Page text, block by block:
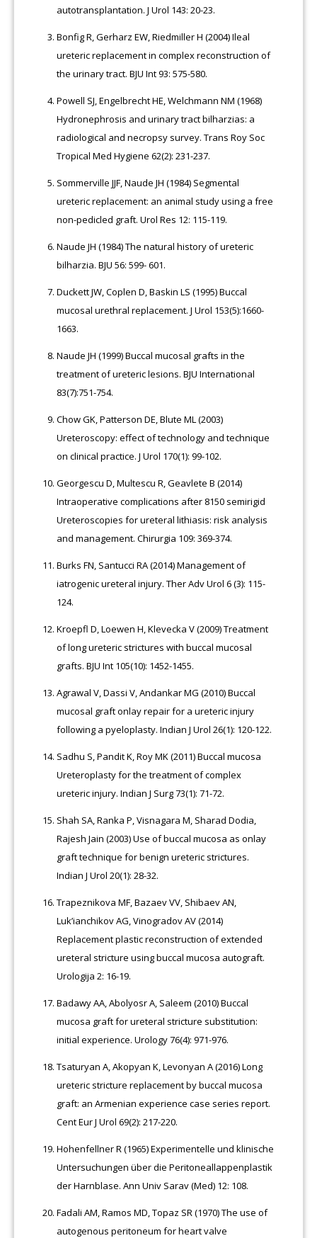
autotransplantation. J Urol 143: 20-23.
Bonfig R, Gerharz EW, Riedmiller H (2004) Ileal
ureteric replacement in complex reconstruction of
the urinary tract. BJU Int 93: 575-580.
Powell SJ, Engelbrecht HE, Welchmann NM (1968)
Hydronephrosis and urinary tract bilharzias: a
radiological and necropsy survey. Trans Roy Soc
Tropical Med Hygiene 62(2): 231-237.
Sommerville JJF, Naude JH (1984) Segmental
ureteric replacement: an animal study using a free
non-pedicled graft. Urol Res 12: 115-119.
Naude JH (1984) The natural history of ureteric
bilharzia. BJU 56: 599- 601.
Duckett JW, Coplen D, Baskin LS (1995) Buccal
mucosal urethral replacement. J Urol 153(5):1660-
1663.
Naude JH (1999) Buccal mucosal grafts in the
treatment of ureteric lesions. BJU International
83(7):751-754.
Chow GK, Patterson DE, Blute ML (2003)
Ureteroscopy: effect of technology and technique
on clinical practice. J Urol 170(1): 99-102.
Georgescu D, Multescu R, Geavlete B (2014)
Intraoperative complications after 8150 semirigid
Ureteroscopies for ureteral lithiasis: risk analysis
and management. Chirurgia 109: 369-374.
Burks FN, Santucci RA (2014) Management of
iatrogenic ureteral injury. Ther Adv Urol 6 (3): 115-
124.
Kroepfl D, Loewen H, Klevecka V (2009) Treatment
of long ureteric strictures with buccal mucosal
grafts. BJU Int 105(10): 1452-1455.
Agrawal V, Dassi V, Andankar MG (2010) Buccal
mucosal graft onlay repair for a ureteric injury
following a pyeloplasty. Indian J Urol 26(1): 120-122.
Sadhu S, Pandit K, Roy MK (2011) Buccal mucosa
Ureteroplasty for the treatment of complex
ureteric injury. Indian J Surg 73(1): 71-72.
Shah SA, Ranka P, Visnagara M, Sharad Dodia,
Rajesh Jain (2003) Use of buccal mucosa as onlay
graft technique for benign ureteric strictures.
Indian J Urol 20(1): 28-32.
Trapeznikova MF, Bazaev VV, Shibaev AN,
Luk’ianchikov AG, Vinogradov AV (2014)
Replacement plastic reconstruction of extended
ureteral stricture using buccal mucosa autograft.
Urologija 2: 16-19.
Badawy AA, Abolyosr A, Saleem (2010) Buccal
mucosa graft for ureteral stricture substitution:
initial experience. Urology 76(4): 971-976.
Tsaturyan A, Akopyan K, Levonyan A (2016) Long
ureteric stricture replacement by buccal mucosa
graft: an Armenian experience case series report.
Cent Eur J Urol 69(2): 217-220.
Hohenfellner R (1965) Experimentelle und klinische
Untersuchungen über die Peritoneallappenplastik
der Harnblase. Ann Univ Sarav (Med) 12: 108.
Fadali AM, Ramos MD, Topaz SR (1970) The use of
autogenous peritoneum for heart valve